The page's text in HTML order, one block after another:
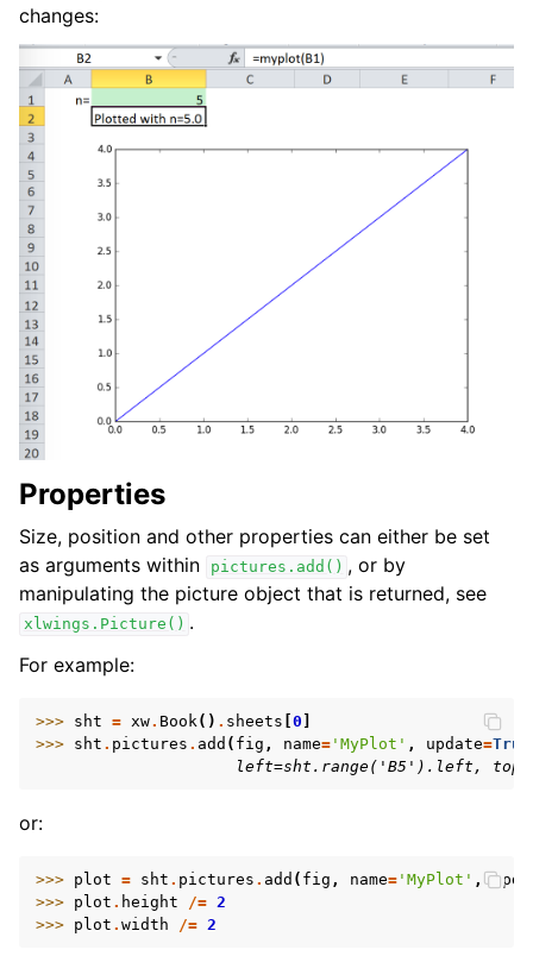
changes:
Properties
Size, position and other properties can either be set
as arguments within
pictures.add() , or by
manipulating the picture object that is returned, see
xlwings.Picture() .
For example:
>>> sht = xw. Book() . sheets 0
>>> sht . pictures . add ( fig , name= 'MyPlot' , update=True
left=sht.range('B5').left,
or:
>>> plot = sht . pictures . add ( fig , name= 'MyPlot' ,
>>> plot . height /= 2
>>> plot . width /= 2